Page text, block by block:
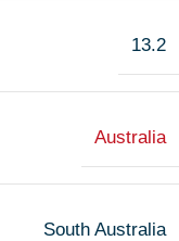
13.2
Australia
South Australia